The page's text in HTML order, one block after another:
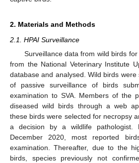
2. Materials and Methods
2.1. HPAI Surveillance
Surveillance data from wild birds
from the National Veterinary Institute
database and analysed. Wild birds
of passive surveillance of birds
examination to SVA. Members of the
diseased wild birds through a web
these birds were selected for necropsy
a decision by a wildlife pathologist.
December 2020, most reported
examination. Thereafter, due to the
birds, species previously not